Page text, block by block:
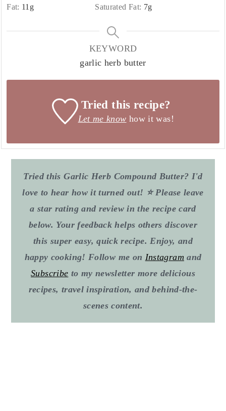
Fat: 11g Saturated Fat: 7g
KEYWORD
garlic herb butter
Tried this recipe?
Let me know how it was!
Tried this Garlic Herb Compound Butter? I'd
love to hear how it turned out! ⭐ Please leave
a star rating and review in the recipe card
below. Your feedback helps others discover
this super easy, quick recipe. Enjoy, and
happy cooking! Follow me on Instagram and
Subscribe to my newsletter more delicious
recipes, travel inspiration, and behind-the-
scenes content.